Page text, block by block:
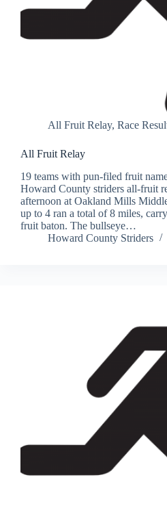
All Fruit Relay, Race
All Fruit Relay
19 teams with pun-filed fruit
Howard County striders all-fruit
afternoon at Oakland Mills
up to 4 ran a total of 8 miles,
fruit baton. The bullseye…
Howard County Striders